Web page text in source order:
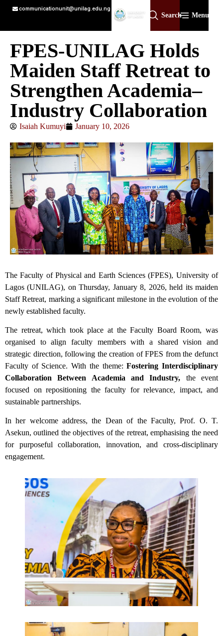
communicationunit@unilag.edu.ng
Search Menu
FPES-UNILAG Holds
Maiden Staff Retreat to
Strengthen Academia–
Industry Collaboration
Isaiah Kumuyi January 10, 2026
The Faculty of Physical and Earth Sciences (FPES), University of
Lagos (UNILAG), on Thursday, January 8, 2026, held its maiden
Staff Retreat, marking a significant milestone in the evolution of the
newly established faculty.
The retreat, which took place at the Faculty Board Room, was
organised to align faculty members with a shared vision and
strategic direction, following the creation of FPES from the defunct
Faculty of Science. With the theme:Fostering Interdisciplinary
Collaboration Between Academia and Industry, the event
focused on repositioning the faculty for relevance, impact, and
sustainable partnerships.
In her welcome address, the Dean of the Faculty, Prof. O. T.
Asekun, outlined the objectives of the retreat, emphasising the need
for purposeful collaboration, innovation, and cross-disciplinary
engagement.